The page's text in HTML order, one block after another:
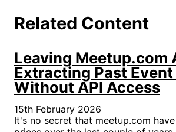
Related Content
Leaving Meetup.com
Extracting Past Event
Without API Access
15th February 2026
It's no secret that meetup.com